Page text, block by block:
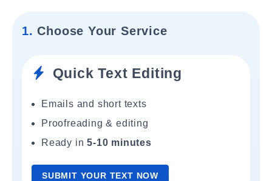
1. Choose Your Service
Quick Text Editing
Emails and short texts
Proofreading & editing
Ready in5-10 minutes
SUBMIT YOUR TEXT NOW